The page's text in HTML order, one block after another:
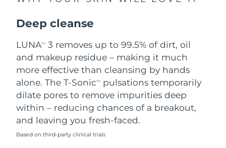
Deep cleanse
LUNATM
3 removes up to 99.5% of dirt, oil
and makeup residue – making it much
more effective than cleansing by hands
alone. The T-SonicTM
pulsations temporarily
dilate pores to remove impurities deep
within – reducing chances of a breakout,
and leaving you fresh-faced.
Based on third-party clinical trials
Slovakia
Slovenia Delivery estimate:
South Africa Delivery estimate:8/16/26
South Korea Delivery estimate:
Spain